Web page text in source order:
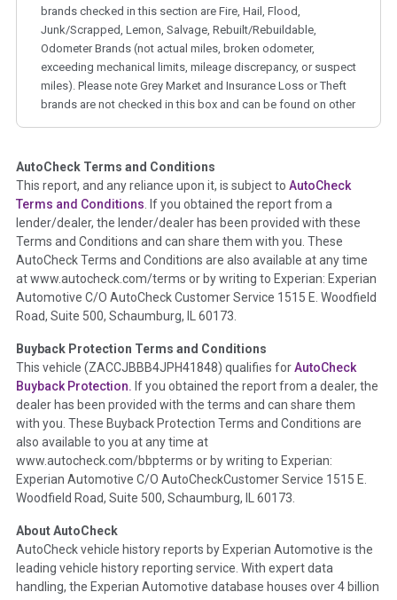
brands checked in this section are Fire, Hail, Flood,
Junk/Scrapped, Lemon, Salvage, Rebuilt/Rebuildable,
Odometer Brands (not actual miles, broken odometer,
exceeding mechanical limits, mileage discrepancy, or suspect
miles). Please note Grey Market and Insurance Loss or Theft
brands are not checked in this box and can be found on other
Term - Auction Issue
Section Location - Vehicle History at a Glance
Definition -This section summarizes any issues if reported
such as damage condition from seller's disclosure or during
the inspection process including required structural damage
disclosure, title brands, odometer issues, etc. as outlined by
theNational Auction Automotive Association Arbitration
Policy 2025.
Term - Accident/Damage Check
Section Location - Vehicle History at a Glance
Definition - This section summarizes vehicle history events
that may indicate an accident or damage and associated
details such as point of impact, severity or airbag deployed if
provided. These damage events will include collision damage
information, police-reported accidents, salvage auction,
etc. including our exclusive auction announcements from two
major auctions that may include damage events. There is also
a clearly delineated section that includes non-collision
damage events such as fire, hail or flood. Damage-indicated
AutoCheck Terms and Conditions
This report, and any reliance upon it, is subject to AutoCheck
Terms and Conditions . If you obtained the report from a
lender/dealer, the lender/dealer has been provided with these
Terms and Conditions and can share them with you. These
AutoCheck Terms and Conditions are also available at any time
at www.autocheck.com/terms or by writing to Experian: Experian
Automotive C/O AutoCheck Customer Service 1515 E. Woodfield
Road, Suite 500, Schaumburg, IL 60173.
Buyback Protection Terms and Conditions
This vehicle (ZACCJBBB4JPH41848) qualifies forAutoCheck
Buyback Protection. If you obtained the report from a dealer, the
dealer has been provided with the terms and can share them
with you. These Buyback Protection Terms and Conditions are
also available to you at any time at
www.autocheck.com/bbpterms or by writing to Experian:
Experian Automotive C/O AutoCheckCustomer Service 1515 E.
Woodfield Road, Suite 500, Schaumburg, IL 60173.
About AutoCheck
AutoCheck vehicle history reports by Experian Automotive is the
leading vehicle history reporting service. With expert data
handling, the Experian Automotive database houses over 4 billion